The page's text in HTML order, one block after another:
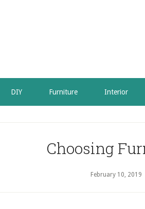
DIY Furniture Interior
Choosing
February 10, 2019